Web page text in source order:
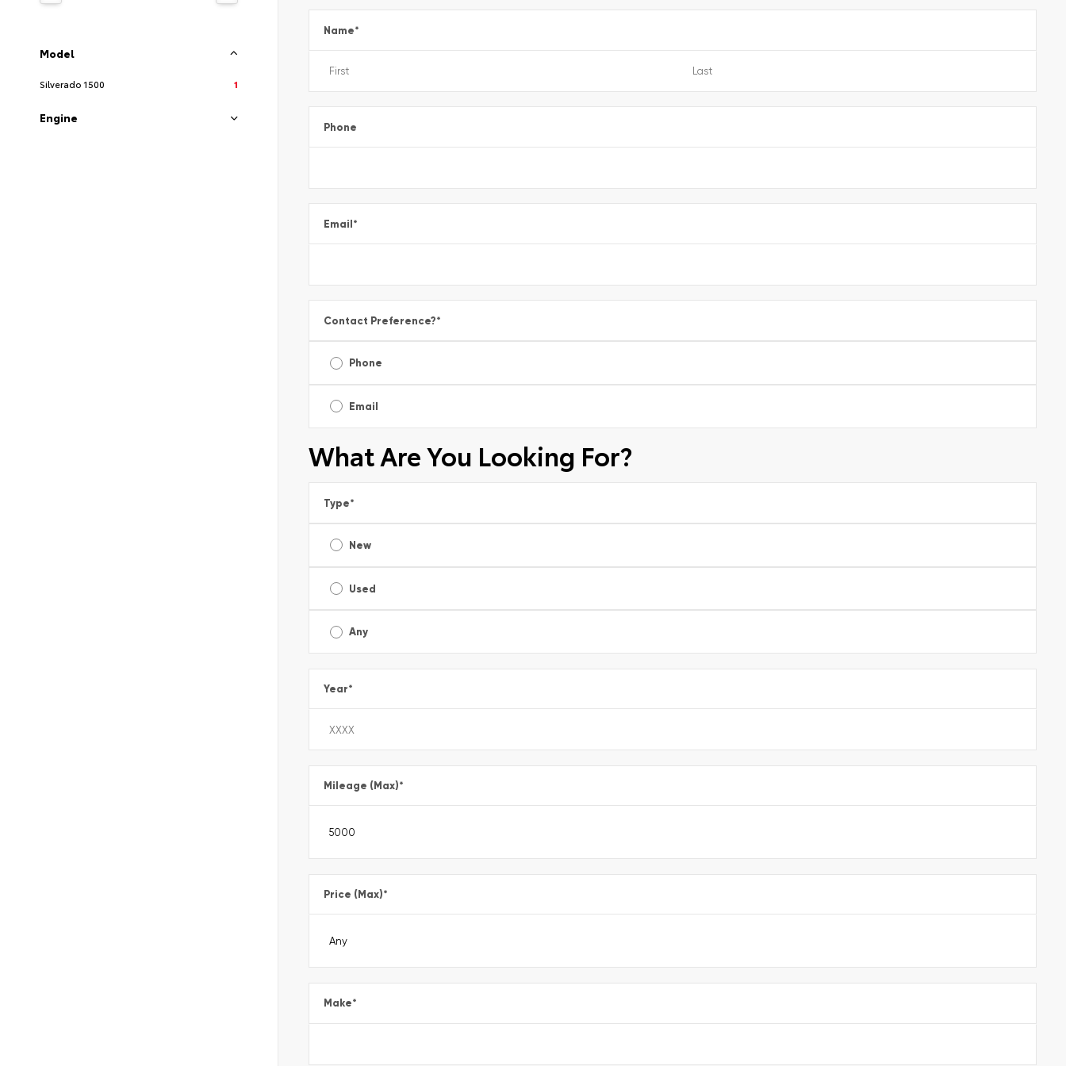
Model
Silverado 1500 1
Engine
Name*
Phone
Email*
Contact Preference?*
Phone
Email
What Are You Looking For?
Type*
New
Used
Any
Year*
Mileage (Max)*
Price (Max)*
Make*